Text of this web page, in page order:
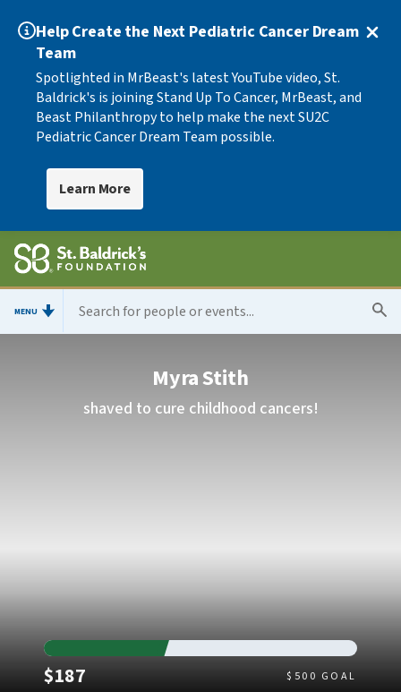
Help Create the Next Pediatric Cancer Dream
Team
Spotlighted in MrBeast's latest YouTube video, St.
Baldrick's is joining Stand Up To Cancer, MrBeast, and
Beast Philanthropy to help make the next SU2C
Pediatric Cancer Dream Team possible.
Learn More
MENU
Myra Stith
shaved to cure childhood cancers!
$187Raised $ 500 GOAL